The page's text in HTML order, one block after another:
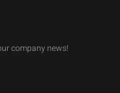
company news!